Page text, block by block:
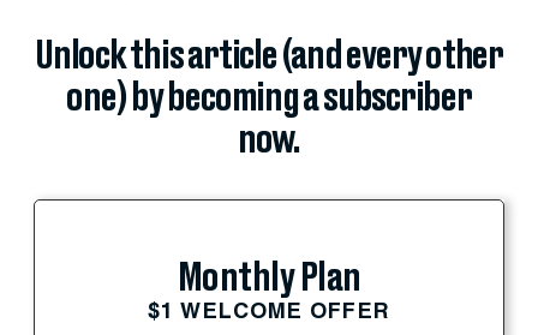
Unlock this article (and every other
one) by becoming a subscriber
now.
Monthly Plan
$1 WELCOME OFFER